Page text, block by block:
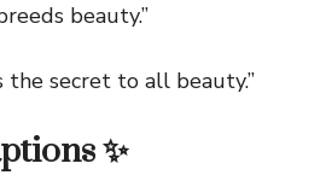
beauty.”
secret to all beauty.”
✨